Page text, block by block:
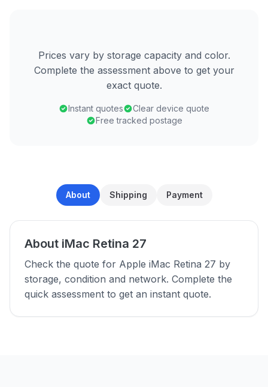
Prices vary by storage capacity and color.
Complete the assessment above to get your
exact quote.
Instant quotes
Clear device quote
Free tracked postage
About Shipping Payment
About iMac Retina 27
Check the quote for Apple iMac Retina 27 by
storage, condition and network. Complete the
quick assessment to get an instant quote.